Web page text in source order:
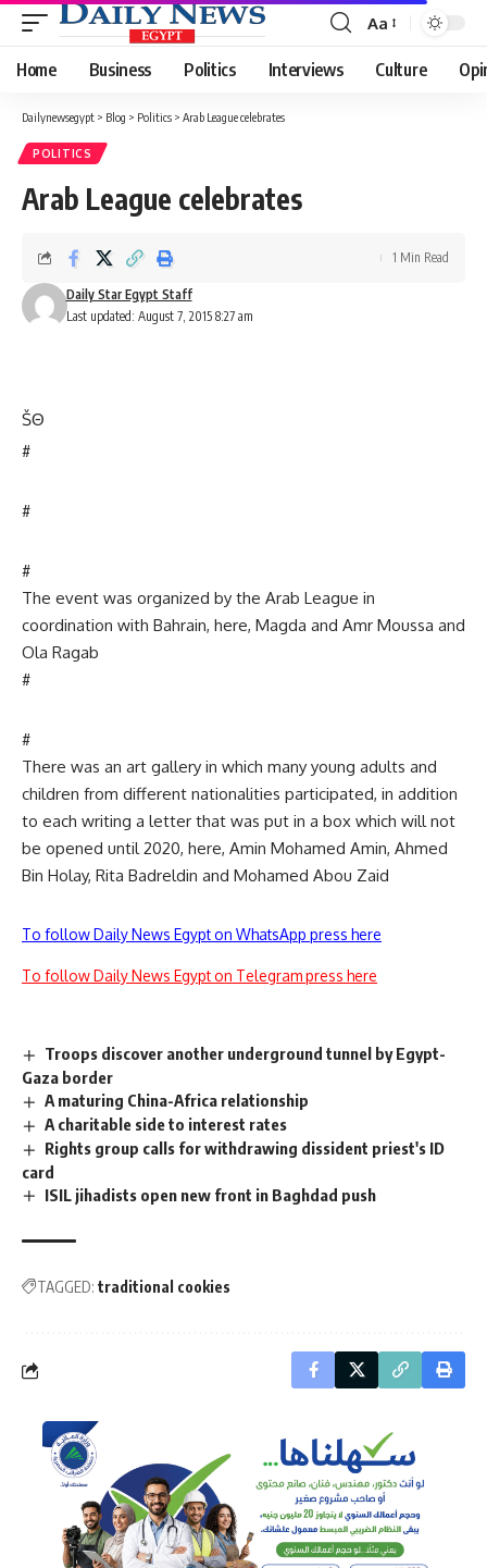
Font
Resizer
Aa
Home Business Politics Interviews Culture
Dailynewsegypt > Blog > Politics > Arab League celebrates
POLITICS
Arab League celebrates
Last updated: August 7, 2015 8:27 am
Daily Star Egypt Staff
1 Min Read
ŠΘ
#
#
#
The event was organized by the Arab League in
coordination with Bahrain, here, Magda and Amr Moussa and
Ola Ragab
#
#
There was an art gallery in which many young adults and
children from different nationalities participated, in addition
to each writing a letter that was put in a box which will not
be opened until 2020, here, Amin Mohamed Amin, Ahmed
Bin Holay, Rita Badreldin and Mohamed Abou Zaid
To follow Daily News Egypt on WhatsApp press here
To follow Daily News Egypt on Telegram press here
Troops discover another underground tunnel by Egypt-
Gaza border
A maturing China-Africa relationship
A charitable side to interest rates
Rights group calls for withdrawing dissident priest's ID
card
ISIL jihadists open new front in Baghdad push
TAGGED: traditional cookies